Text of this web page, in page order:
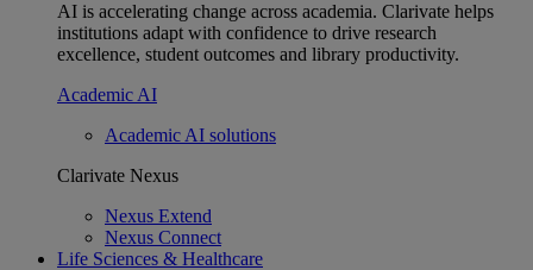
AI is accelerating change across academia. Clarivate helps
institutions adapt with confidence to drive research
excellence, student outcomes and library productivity.
Academic AI
Academic AI solutions
Clarivate Nexus
Nexus Extend
Nexus Connect
Life Sciences & Healthcare